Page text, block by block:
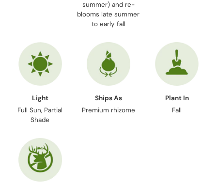
summer) and re-
blooms late summer
to early fall
Light
Full Sun, Partial
Shade
Ships As
Premium rhizome
Plant In
Fall